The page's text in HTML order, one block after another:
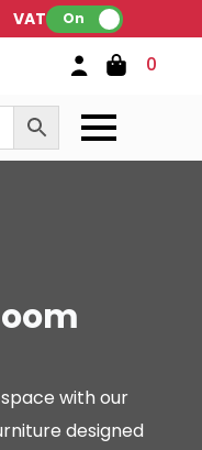
VAT: On
0
with our
designed